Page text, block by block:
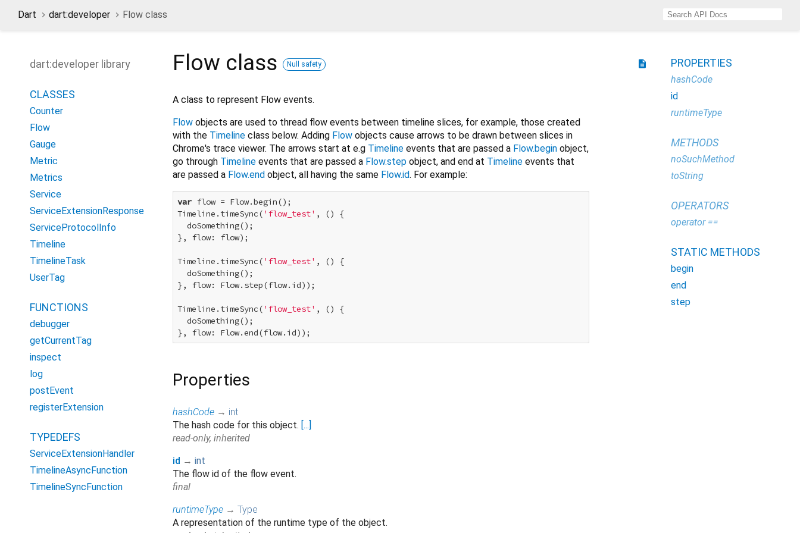
Dart dart:developer Flow class
dart:developer library
CLASSES
Counter
Flow
Gauge
Metric
Metrics
Service
ServiceExtensionResponse
ServiceProtocolInfo
Timeline
TimelineTask
UserTag
FUNCTIONS
debugger
getCurrentTag
inspect
log
postEvent
registerExtension
TYPEDEFS
ServiceExtensionHandler
TimelineAsyncFunction
TimelineSyncFunction
description
Flow class Null safety
A class to represent Flow events.
Flow objects are used to thread flow events between timeline slices, for example, those created
with the Timeline class below. Adding Flow objects cause arrows to be drawn between slices in
Chrome's trace viewer. The arrows start at e.g Timeline events that are passed a Flow.begin object,
go through Timeline events that are passed a Flow.step object, and end at Timeline events that
are passed a Flow.end object, all having the same Flow.id. For example:
var flow = Flow.begin();
Timeline.timeSync( 'flow_test' , () {
  doSomething();
}, flow: flow);
Timeline.timeSync( 'flow_test' , () {
  doSomething();
}, flow: Flow.step(flow.id));
Timeline.timeSync( 'flow_test' , () {
  doSomething();
Properties
hashCode → int
The hash code for this object. [...]
read-only, inherited
id → int
The flow id of the flow event.
final
runtimeType → Type
A representation of the runtime type of the object.
PROPERTIES
hashCode
id
runtimeType
METHODS
noSuchMethod
toString
OPERATORS
operator ==
STATIC METHODS
begin
end
step